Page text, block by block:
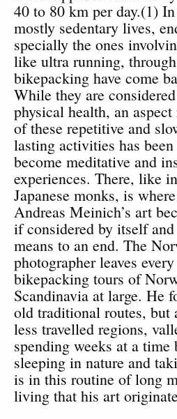
40 to 80 km per day.(1)
mostly sedentary lives,
specially the ones
like ultra running,
bikepacking have come
While they are
physical health, an
of these repetitive and
lasting activities has
become meditative and
experiences. There, like
Japanese monks, is
Andreas Meinich’s art
if considered by itself
means to an end. The
photographer leaves
bikepacking tours of
Scandinavia at large. He
old traditional routes, but
less travelled regions,
spending weeks at a
sleeping in nature and
is in this routine of long
living that his art